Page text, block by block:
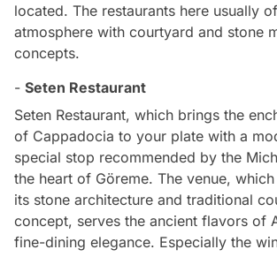
located. The restaurants here usually
atmosphere with courtyard and stone
concepts.
- Seten Restaurant
Seten Restaurant, which brings the
of Cappadocia to your plate with a
special stop recommended by the
the heart of Göreme. The venue,
its stone architecture and traditional
concept, serves the ancient flavors of
fine-dining elegance. Especially the